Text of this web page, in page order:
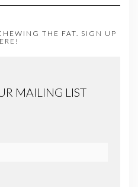
THE FAT. SIGN UP
MAILING LIST